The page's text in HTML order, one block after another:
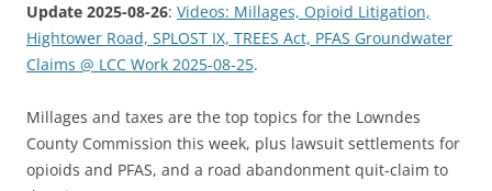
Update 2025-08-26: Videos: Millages, Opioid Litigation,
Hightower Road, SPLOST IX, TREES Act, PFAS Groundwater
Claims @ LCC Work 2025-08-25.
Millages and taxes are the top topics for the Lowndes
County Commission this week, plus lawsuit settlements for
opioids and PFAS, and a road abandonment quit-claim to